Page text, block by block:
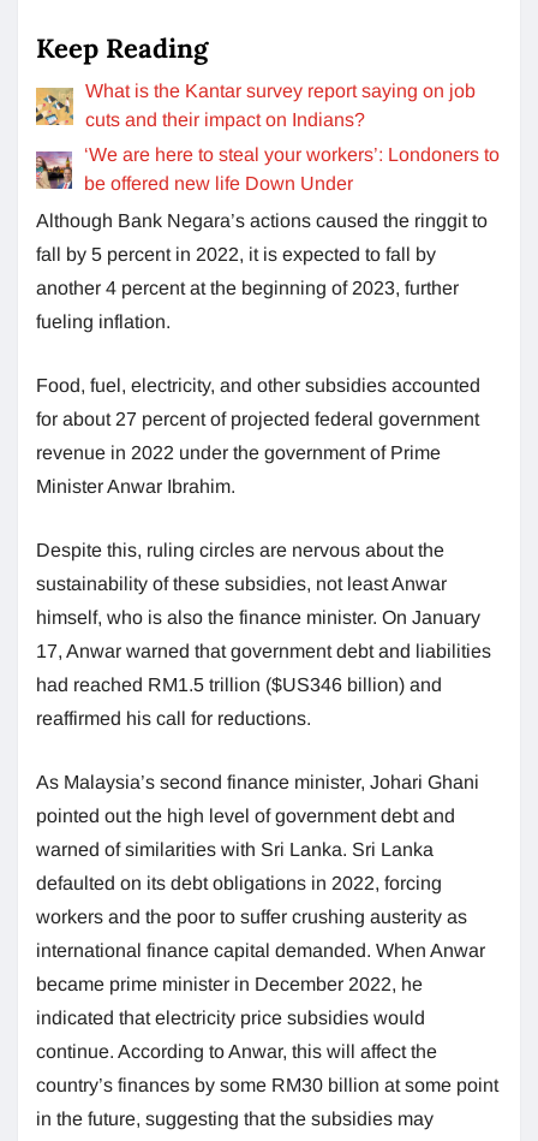
Keep Reading
What is the Kantar survey report saying on job
cuts and their impact on Indians?
‘We are here to steal your workers’: Londoners to
be offered new life Down Under
Although Bank Negara’s actions caused the ringgit to
fall by 5 percent in 2022, it is expected to fall by
another 4 percent at the beginning of 2023, further
fueling inflation.
Food, fuel, electricity, and other subsidies accounted
for about 27 percent of projected federal government
revenue in 2022 under the government of Prime
Minister Anwar Ibrahim.
Despite this, ruling circles are nervous about the
sustainability of these subsidies, not least Anwar
himself, who is also the finance minister. On January
17, Anwar warned that government debt and liabilities
had reached RM1.5 trillion ($US346 billion) and
reaffirmed his call for reductions.
As Malaysia’s second finance minister, Johari Ghani
pointed out the high level of government debt and
warned of similarities with Sri Lanka. Sri Lanka
defaulted on its debt obligations in 2022, forcing
workers and the poor to suffer crushing austerity as
international finance capital demanded. When Anwar
became prime minister in December 2022, he
indicated that electricity price subsidies would
continue. According to Anwar, this will affect the
country’s finances by some RM30 billion at some point
in the future, suggesting that the subsidies may